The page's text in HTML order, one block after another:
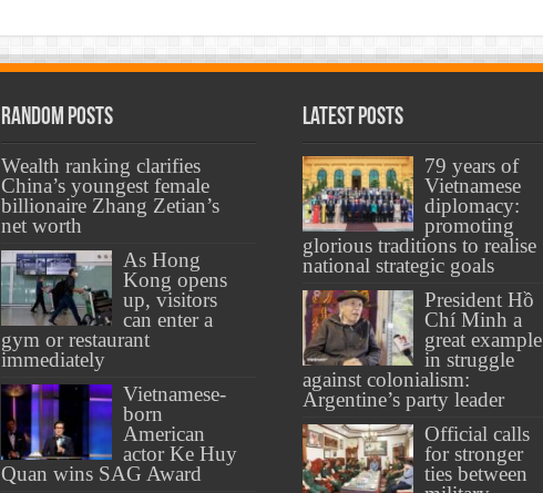
Random Posts
Wealth ranking clarifies
China’s youngest female
billionaire Zhang Zetian’s
net worth
As Hong
Kong opens
up, visitors
can enter a
gym or restaurant
immediately
Vietnamese-
born
American
actor Ke Huy
Quan wins SAG Award
Latest Posts
79 years of
Vietnamese
diplomacy:
promoting
glorious traditions to realise
national strategic goals
President Hồ
Chí Minh a
great example
in struggle
against colonialism:
Argentine’s party leader
Official calls
for stronger
ties between